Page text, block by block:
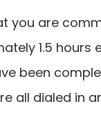
you are
1.5 hours
been
all dialed in